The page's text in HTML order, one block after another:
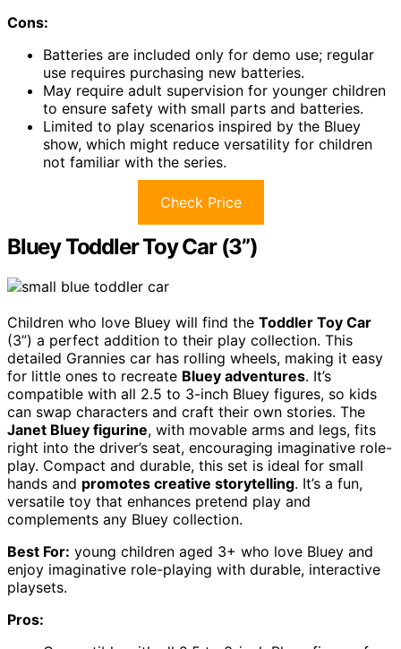
Cons:
Batteries are included only for demo use; regular
use requires purchasing new batteries.
May require adult supervision for younger children
to ensure safety with small parts and batteries.
Limited to play scenarios inspired by the Bluey
show, which might reduce versatility for children
not familiar with the series.
Check Price
Bluey Toddler Toy Car (3”)
Children who love Bluey will find the Toddler Toy Car
(3”) a perfect addition to their play collection. This
detailed Grannies car has rolling wheels, making it easy
for little ones to recreate Bluey adventures. It’s
compatible with all 2.5 to 3-inch Bluey figures, so kids
can swap characters and craft their own stories. The
Janet Bluey figurine, with movable arms and legs, fits
right into the driver’s seat, encouraging imaginative role-
play. Compact and durable, this set is ideal for small
hands and promotes creative storytelling. It’s a fun,
versatile toy that enhances pretend play and
complements any Bluey collection.
Best For: young children aged 3+ who love Bluey and
enjoy imaginative role-playing with durable, interactive
playsets.
Pros: